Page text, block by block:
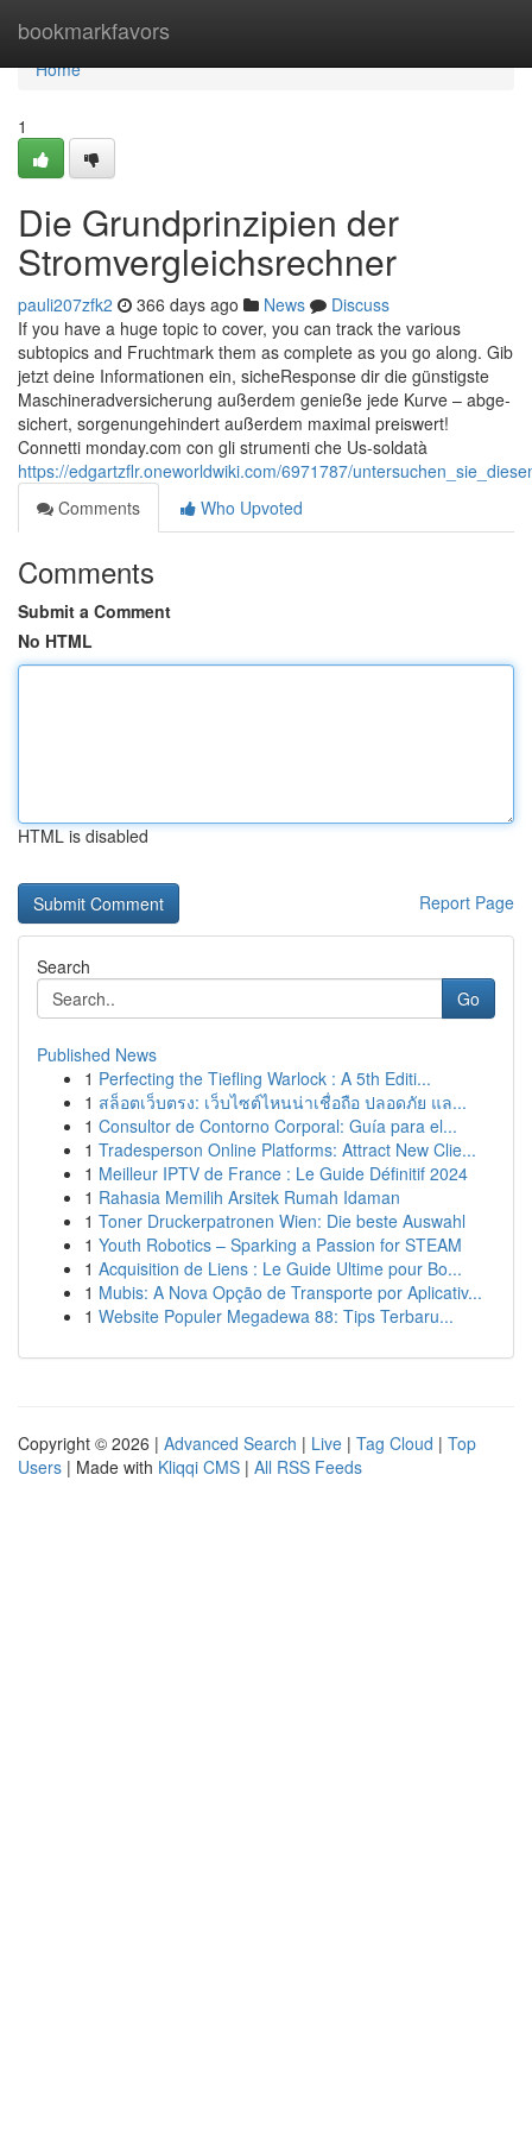
bookmarkfavors
Home
Home
1
Die Grundprinzipien der
Stromvergleichsrechner
pauli207zfk2 366 days ago News
Discuss
If you have a huge topic to cover, you can track the various
subtopics and Fruchtmark them as complete as you go along. Gib
jetzt dei­ne Informationen ein, siche­Response dir die güns­tigs­te
Maschine­rad­ver­si­che­rung außerdem genie­ße jede Kur­ve – abge­
si­chert, sor­gen­ungehindert außerdem maxi­mal preiswert!
Connetti monday.com con gli strumenti che Us-soldatà
https://edgartzflr.oneworldwiki.com/6971787/
Comments
Who Upvoted
Comments
Submit a Comment
No HTML
HTML is disabled
Report Page
Search
Go
Published News
1 Perfecting the Tiefling Warlock : A 5th Editi...
1 สล็อตเว็บตรง: เว็บไซต์ไหนน่าเชื่อถือ ปลอดภัย แล...
1 Consultor de Contorno Corporal: Guía para el...
1 Tradesperson Online Platforms: Attract New Clie...
1 Meilleur IPTV de France : Le Guide Définitif 2024
1 Rahasia Memilih Arsitek Rumah Idaman
1 Toner Druckerpatronen Wien: Die beste Auswahl
1 Youth Robotics – Sparking a Passion for STEAM
1 Acquisition de Liens : Le Guide Ultime pour Bo...
1 Mubis: A Nova Opção de Transporte por Aplicativ...
1 Website Populer Megadewa 88: Tips Terbaru...
Copyright © 2026 | Advanced Search | Live | Tag Cloud | Top
Users | Made with Kliqqi CMS | All RSS Feeds